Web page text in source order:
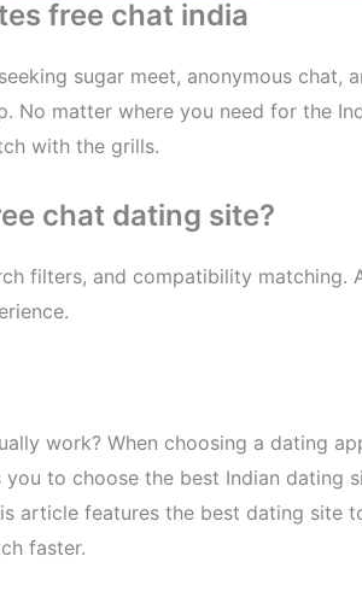
free chat india
sugar meet, anonymous
No matter where you need for the
with the grills.
chat dating site?
filters, and compatibility
work? When choosing a dating
to choose the best Indian
article features the best dating
faster.